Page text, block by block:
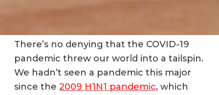
There’s no denying that the COVID-19
pandemic threw our world into a tailspin.
We hadn’t seen a pandemic this major
since the 2009 H1N1 pandemic, which